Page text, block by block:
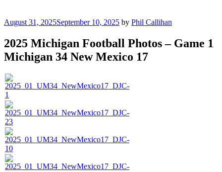
Posted
August 31, 2025September 10, 2025 by Phil Callihan
2025 Michigan Football Photos – Game 1
Michigan 34 New Mexico 17